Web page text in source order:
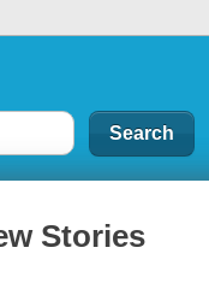
Stories